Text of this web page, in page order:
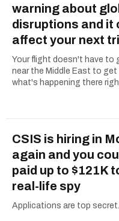
warning about
disruptions and it
affect your next
Your flight doesn't have to
near the Middle East to get
what's happening there
CSIS is hiring in
again and you
paid up to $121K
real-life spy
Applications are top secret.